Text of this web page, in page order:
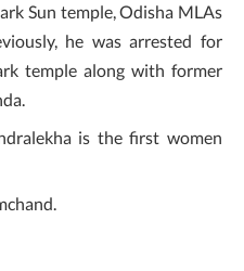
Sun temple, Odisha MLAs
he was arrested for
temple along with former
is the first women